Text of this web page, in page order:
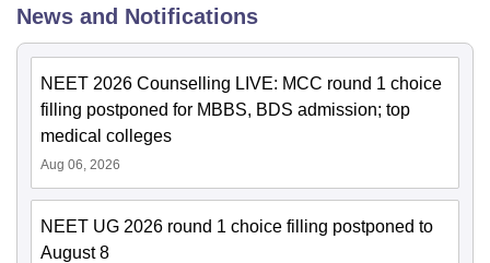
News and Notifications
NEET 2026 Counselling LIVE: MCC round 1 choice
filling postponed for MBBS, BDS admission; top
medical colleges
Aug 06, 2026
NEET UG 2026 round 1 choice filling postponed to
August 8